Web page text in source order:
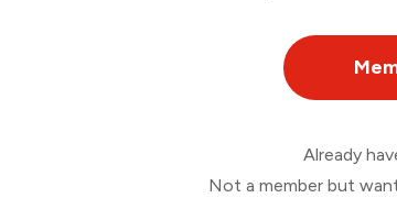
Already
Not a member but